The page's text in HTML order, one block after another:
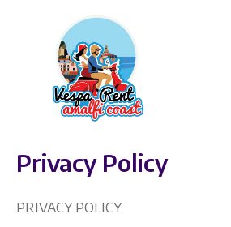
Privacy Policy
PRIVACY POLICY